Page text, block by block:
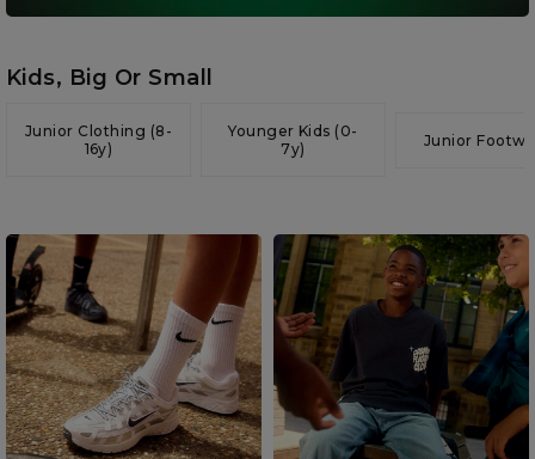
Kids, Big Or Small
Junior Clothing (8-
16y)
Younger Kids (0-
7y)
Junior